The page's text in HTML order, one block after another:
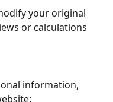
your original
or calculations
information,